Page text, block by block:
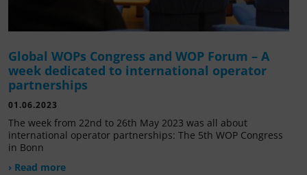
Global WOPs Congress and WOP Forum – A
week dedicated to international operator
partnerships
01.06.2023
The week from 22nd to 26th May 2023 was all about
international operator partnerships: The 5th WOP Congress
in Bonn
› Read more